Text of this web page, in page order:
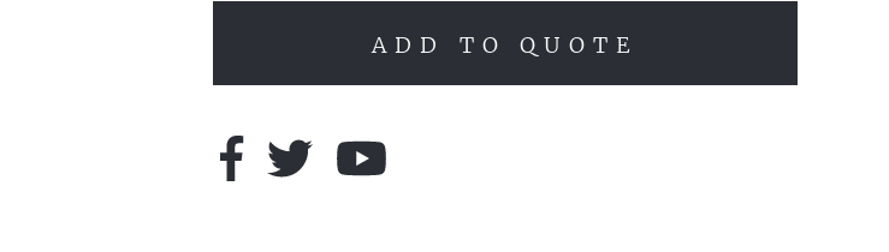
ADD TO QUOTE